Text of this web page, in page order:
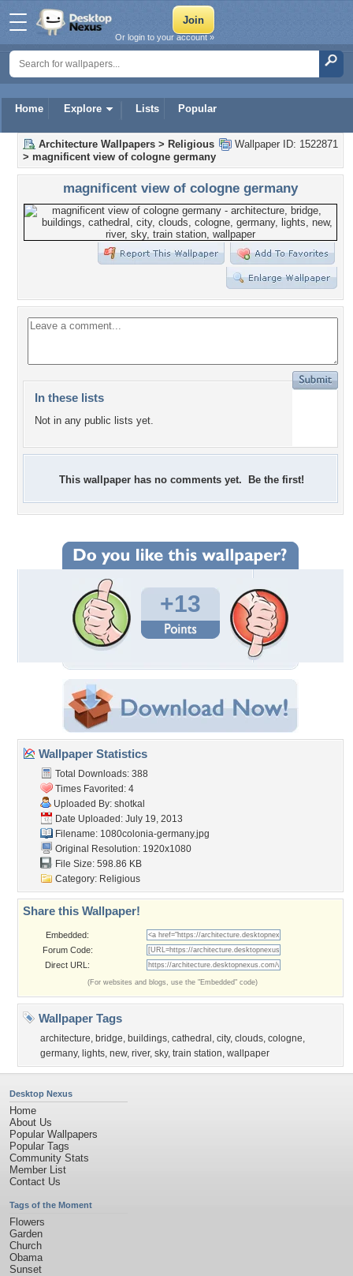
Home Explore Lists Popular
Or login to your account »
Wallpaper ID: 1522871
Architecture Wallpapers > Religious
> magnificent view of cologne germany
magnificent view of cologne germany
In these lists
Not in any public lists yet.
This wallpaper has no comments yet. Be the first!
+13
Wallpaper Statistics
Total Downloads: 388
Times Favorited: 4
Uploaded By: shotkal
Date Uploaded: July 19, 2013
Filename: 1080colonia-germany.jpg
Original Resolution: 1920x1080
File Size: 598.86 KB
Category: Religious
Share this Wallpaper!
Embedded:
Forum Code:
Direct URL:
(For websites and blogs, use the "Embedded" code)
Wallpaper Tags
architecture, bridge, buildings, cathedral , city, clouds, cologne,
germany, lights, new, river, sky, train station, wallpaper
Desktop Nexus
Home
About Us
Popular Wallpapers
Popular Tags
Community Stats
Member List
Contact Us
Tags of the Moment
Flowers
Garden
Church
Obama
Sunset